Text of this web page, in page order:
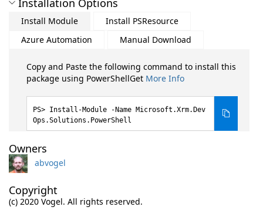
Installation Options
Install Module
Install PSResource
Azure Automation
Manual Download
Copy and Paste the following command to install this
package using PowerShellGet More Info
Install-Module -Name Microsoft.Xrm.Dev
Ops.Solutions.PowerShell
Owners
abvogel
Copyright
(c) 2020 Vogel. All rights reserved.